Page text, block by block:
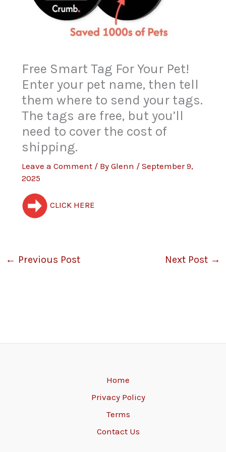
Free Smart Tag For Your Pet!
Enter your pet name, then tell
them where to send your tags.
The tags are free, but you’ll
need to cover the cost of
shipping.
Leave a Comment / ByGlenn /September 9,
2025
CLICK HERE
← Previous Post Next Post →
Home
Privacy Policy
Terms
Contact Us